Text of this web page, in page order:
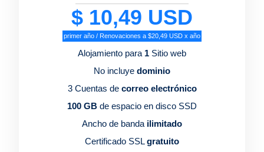
$ 10,49 USD
primer año / Renovaciones a $20,49 USD x año
Alojamiento para 1 Sitio web
No incluye dominio
3 Cuentas de correo electrónico
100 GB de espacio en disco SSD
Ancho de banda ilimitado
Certificado SSLgratuito